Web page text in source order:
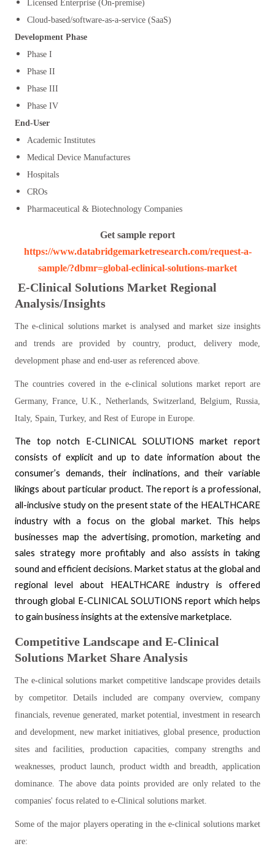
Licensed Enterprise (On-premise)
Cloud-based/software-as-a-service (SaaS)
Development Phase
Phase I
Phase II
Phase III
Phase IV
End-User
Academic Institutes
Medical Device Manufactures
Hospitals
CROs
Pharmaceutical & Biotechnology Companies
Get sample report
https://www.databridgemarketresearch.com/request-a-
sample/?dbmr=global-eclinical-solutions-market
E-Clinical Solutions Market Regional
Analysis/Insights
The e-clinical solutions market is analysed and market size insights
and trends are provided by country, product, delivery mode,
development phase and end-user as referenced above.
The countries covered in the e-clinical solutions market report are
Germany, France, U.K., Netherlands, Switzerland, Belgium, Russia,
Italy, Spain, Turkey, and Rest of Europe in Europe.
The top notch E-CLINICAL SOLUTIONS market report
consists of explicit and up to date information about the
consumer’s demands, their inclinations, and their variable
likings about particular product. The report is a professional,
all-inclusive study on the present state of the HEALTHCARE
industry with a focus on the global market. This helps
businesses map the advertising, promotion, marketing and
sales strategy more profitably and also assists in taking
sound and efficient decisions. Market status at the global and
regional level about HEALTHCARE industry is offered
through global E-CLINICAL SOLUTIONS report which helps
to gain business insights at the extensive marketplace.
Competitive Landscape and E-Clinical
Solutions Market Share Analysis
The e-clinical solutions market competitive landscape provides details
by competitor. Details included are company overview, company
financials, revenue generated, market potential, investment in research
and development, new market initiatives, global presence, production
sites and facilities, production capacities, company strengths and
weaknesses, product launch, product width and breadth, application
dominance. The above data points provided are only related to the
companies' focus related to e-Clinical solutions market.
Some of the major players operating in the e-clinical solutions market
are: